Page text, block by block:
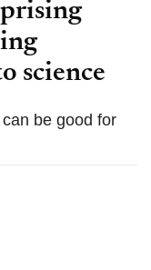
science
be good for